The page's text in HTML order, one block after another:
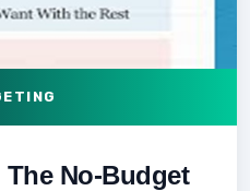
No-Budget